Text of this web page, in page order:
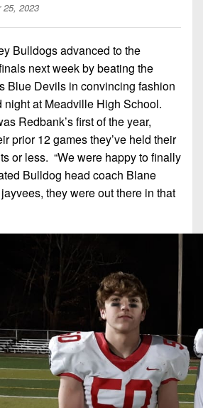
25, 2023
Bulldogs advanced to the
next week by beating the
Blue Devils in convincing fashion
night at Meadville High School.
Redbank’s first of the year,
prior 12 games they’ve held their
or less. “We were happy to finally
Bulldog head coach Blane
they were out there in that